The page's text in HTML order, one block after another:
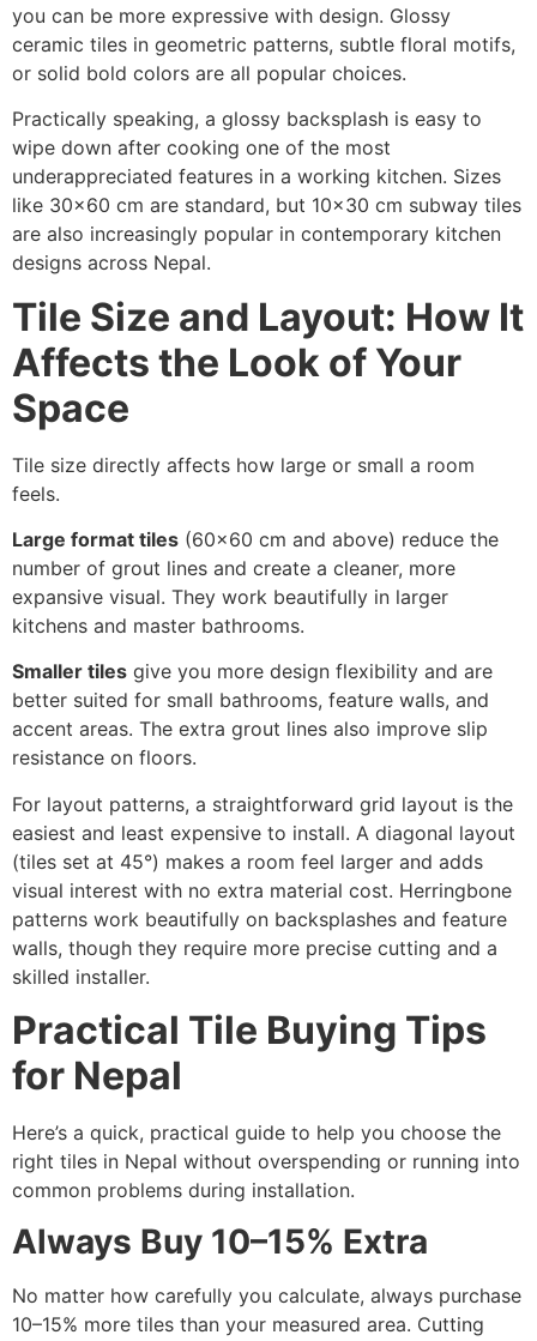
you can be more expressive with design. Glossy
ceramic tiles in geometric patterns, subtle floral motifs,
or solid bold colors are all popular choices.
Practically speaking, a glossy backsplash is easy to
wipe down after cooking one of the most
underappreciated features in a working kitchen. Sizes
like 30×60 cm are standard, but 10×30 cm subway tiles
are also increasingly popular in contemporary kitchen
designs across Nepal.
Tile Size and Layout: How It
Affects the Look of Your
Space
Tile size directly affects how large or small a room
feels.
Large format tiles (60×60 cm and above) reduce the
number of grout lines and create a cleaner, more
expansive visual. They work beautifully in larger
kitchens and master bathrooms.
Smaller tiles give you more design flexibility and are
better suited for small bathrooms, feature walls, and
accent areas. The extra grout lines also improve slip
resistance on floors.
For layout patterns, a straightforward grid layout is the
easiest and least expensive to install. A diagonal layout
(tiles set at 45°) makes a room feel larger and adds
visual interest with no extra material cost. Herringbone
patterns work beautifully on backsplashes and feature
walls, though they require more precise cutting and a
skilled installer.
Practical Tile Buying Tips
for Nepal
Here’s a quick, practical guide to help you choose the
right tiles in Nepal without overspending or running into
common problems during installation.
Always Buy 10–15% Extra
No matter how carefully you calculate, always purchase
10–15% more tiles than your measured area. Cutting